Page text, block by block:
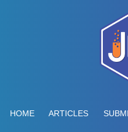
HOME ARTICLES